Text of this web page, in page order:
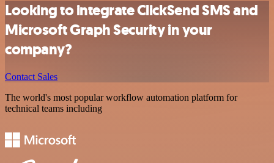
Looking to integrate ClickSend SMS and
Microsoft Graph Security in your
company?
Contact Sales
The world's most popular workflow automation platform for
technical teams including